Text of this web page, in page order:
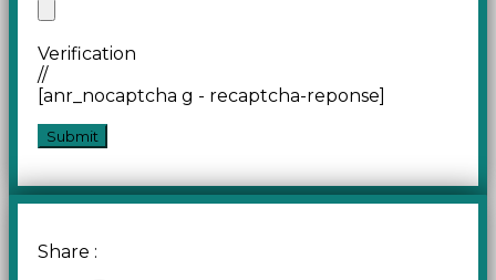
Verification
//
[anr_nocaptcha g - recaptcha-reponse]
Share :